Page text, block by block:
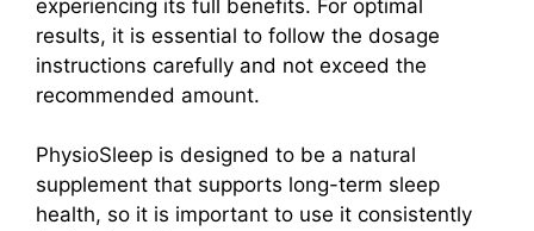
experiencing its full benefits. For optimal
results, it is essential to follow the dosage
instructions carefully and not exceed the
recommended amount.
PhysioSleep is designed to be a natural
supplement that supports long-term sleep
health, so it is important to use it consistently